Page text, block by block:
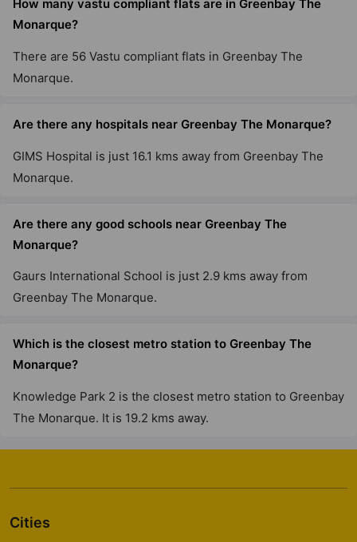
How many vastu compliant flats are in Greenbay The
Monarque?
There are 56 Vastu compliant flats in Greenbay The
Monarque.
Are there any hospitals near Greenbay The Monarque?
GIMS Hospital is just 16.1 kms away from Greenbay The
Monarque.
Are there any good schools near Greenbay The
Monarque?
Gaurs International School is just 2.9 kms away from
Greenbay The Monarque.
Which is the closest metro station to Greenbay The
Monarque?
Knowledge Park 2 is the closest metro station to Greenbay
The Monarque. It is 19.2 kms away.
Cities